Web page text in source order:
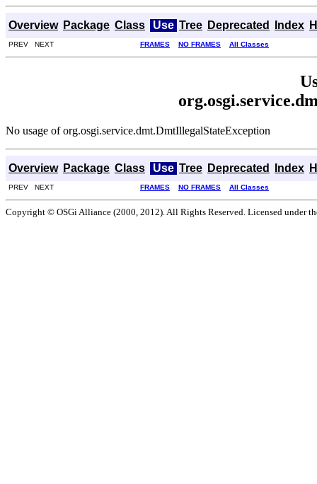
Overview Package Class Use Tree Deprecated Index
PREV NEXT FRAMES NO FRAMES All Classes
No usage of org.osgi.service.dmt.DmtIllegalStateException
Overview Package Class Use Tree Deprecated Index
PREV NEXT FRAMES NO FRAMES All Classes
Copyright © OSGi Alliance (2000, 2012). All Rights Reserved. Licensed under